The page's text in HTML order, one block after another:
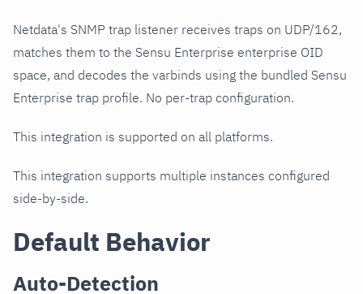
Netdata's SNMP trap listener receives traps on UDP/162,
matches them to the Sensu Enterprise enterprise OID
space, and decodes the varbinds using the bundled Sensu
Enterprise trap profile. No per-trap configuration.
This integration is supported on all platforms.
This integration supports multiple instances configured
side-by-side.
Default Behavior
Auto-Detection